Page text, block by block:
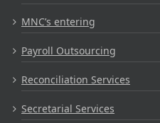
MNC’s entering
Payroll Outsourcing
Reconciliation Services
Secretarial Services